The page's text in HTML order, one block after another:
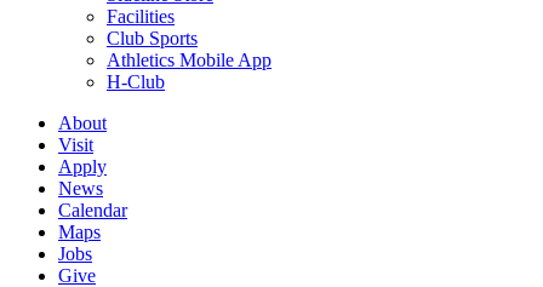
Facilities
Club Sports
Athletics Mobile App
H-Club
About
Visit
Apply
News
Calendar
Maps
Jobs
Give